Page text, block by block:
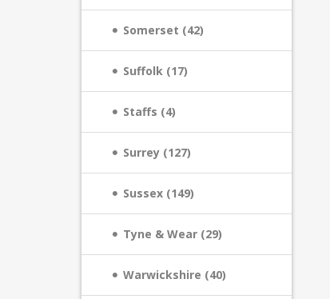
Somerset (42)
Suffolk (17)
Staffs (4)
Surrey (127)
Sussex (149)
Tyne & Wear (29)
Warwickshire (40)